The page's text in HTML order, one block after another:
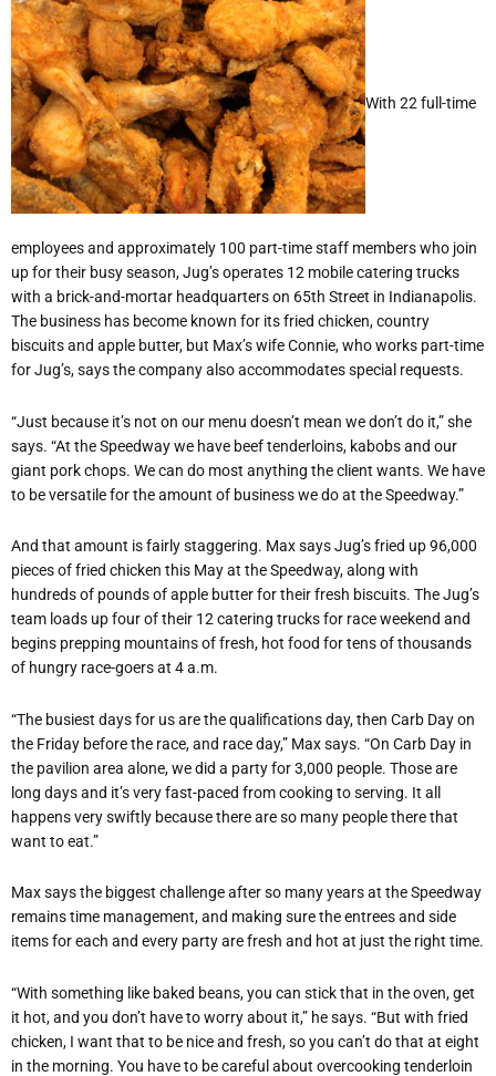
With 22 full-time
employees and approximately 100 part-time staff members who join
up for their busy season, Jug’s operates 12 mobile catering trucks
with a brick-and-mortar headquarters on 65th Street in Indianapolis.
The business has become known for its fried chicken, country
biscuits and apple butter, but Max’s wife Connie, who works part-time
for Jug’s, says the company also accommodates special requests.
“Just because it’s not on our menu doesn’t mean we don’t do it,” she
says. “At the Speedway we have beef tenderloins, kabobs and our
giant pork chops. We can do most anything the client wants. We have
to be versatile for the amount of business we do at the Speedway.”
And that amount is fairly staggering. Max says Jug’s fried up 96,000
pieces of fried chicken this May at the Speedway, along with
hundreds of pounds of apple butter for their fresh biscuits. The Jug’s
team loads up four of their 12 catering trucks for race weekend and
begins prepping mountains of fresh, hot food for tens of thousands
of hungry race-goers at 4 a.m.
“The busiest days for us are the qualifications day, then Carb Day on
the Friday before the race, and race day,” Max says. “On Carb Day in
the pavilion area alone, we did a party for 3,000 people. Those are
long days and it’s very fast-paced from cooking to serving. It all
happens very swiftly because there are so many people there that
want to eat.”
Max says the biggest challenge after so many years at the Speedway
remains time management, and making sure the entrees and side
items for each and every party are fresh and hot at just the right time.
“With something like baked beans, you can stick that in the oven, get
it hot, and you don’t have to worry about it,” he says. “But with fried
chicken, I want that to be nice and fresh, so you can’t do that at eight
in the morning. You have to be careful about overcooking tenderloin